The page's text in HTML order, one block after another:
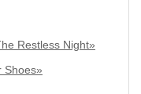
Restless Night»
Shoes»